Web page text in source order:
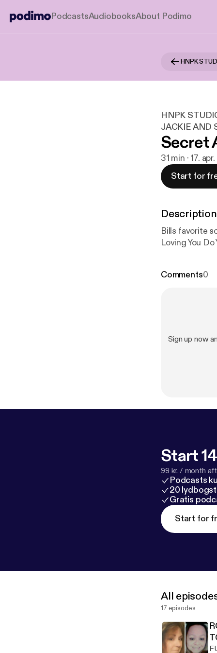
PodcastsAudiobooksAbout Podimo
HNPK
JACKIE AND
Secret
31 min · 17.
Start for
Description
Bills favorite songs Musique Disco Duck I Wanna Kiss U All
Loving You Do
Comments0
Sign up now
Start
99 kr. / month
Podcasts
20
Gratis
Start for
All
17 episodes